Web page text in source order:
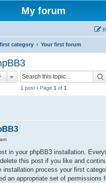
My forum
category Your first forum
1 post • Page 1 of 1
in your phpBB3 installation.
this post if you like and
installation process your first
an appropriate set of permissions